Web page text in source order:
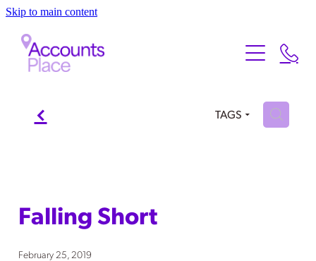
Skip to main content
Home
About
About Us
Xero
f TAGS H
Falling Short
February 25, 2019